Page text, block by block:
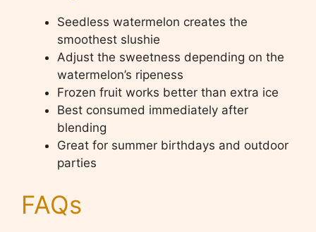
Seedless watermelon creates the
smoothest slushie
Adjust the sweetness depending on the
watermelon’s ripeness
Frozen fruit works better than extra ice
Best consumed immediately after
blending
Great for summer birthdays and outdoor
parties
FAQs